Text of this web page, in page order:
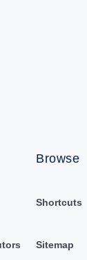
Browse
Shortcuts
Sitemap